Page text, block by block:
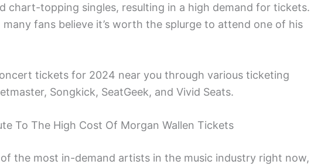
chart-topping singles, resulting in a high demand for tickets.
fans believe it’s worth the splurge to attend one of his
tickets for 2024 near you through various ticketing
Songkick, SeatGeek, and Vivid Seats.
To The High Cost Of Morgan Wallen Tickets
the most in-demand artists in the music industry right now,